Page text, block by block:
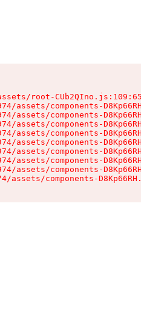
root-
assets/components-
assets/components-
assets/components-
assets/components-
assets/components-
assets/components-
assets/components-
assets/components-
assets/components-